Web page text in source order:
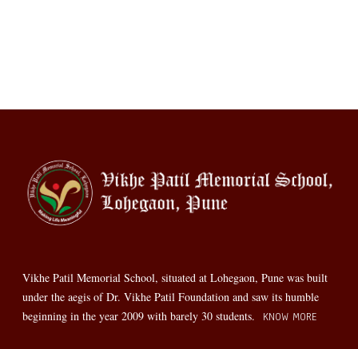
Vikhe Patil Memorial School, situated at Lohegaon, Pune was built
under the aegis of Dr. Vikhe Patil Foundation and saw its humble
beginning in the year 2009 with barely 30 students.
KNOW MORE